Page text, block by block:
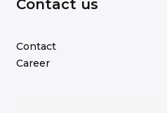
Contact us
Contact
Career